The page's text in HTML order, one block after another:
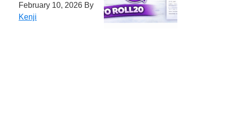
February 10, 2026 By
Kenji